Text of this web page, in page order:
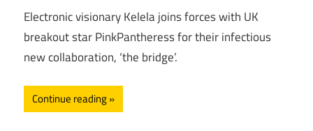
Electronic visionary Kelela joins forces with UK
breakout star PinkPantheress for their infectious
new collaboration, ‘the bridge’.
Continue reading